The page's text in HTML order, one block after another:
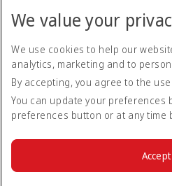
Accessibility statement
Contact us
Privacy policy
Terms and conditions
Cookie Policy
We value your
We use cookies to help our
analytics, marketing and to
By accepting, you agree to the
You can update your preferences
preferences button or at any time
Accept